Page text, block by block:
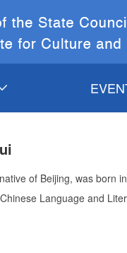
of Beijing, was born
Language and